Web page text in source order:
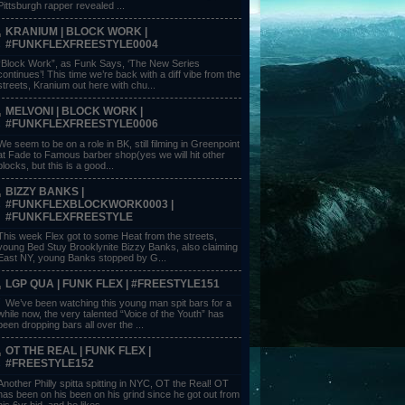
rapper revealed ...
KRANIUM | BLOCK WORK |
#FUNKFLEXFREESTYLE0004
Work”, as Funk Says, ‘The New Series
This time we’re back with a diff vibe from the
Kranium out here with chu...
MELVONI | BLOCK WORK |
#FUNKFLEXFREESTYLE0006
seem to be on a role in BK, still filming in Greenpoint
Fade to Famous barber shop(yes we will hit other
but this is a good...
BIZZY BANKS |
#FUNKFLEXBLOCKWORK0003 |
#FUNKFLEXFREESTYLE
week Flex got to some Heat from the streets,
Bed Stuy Brooklynite Bizzy Banks, also claiming
NY, young Banks stopped by G...
LGP QUA | FUNK FLEX | #FREESTYLE151
We’ve been watching this young man spit bars for a
now, the very talented “Voice of the Youth” has
dropping bars all over the ...
OT THE REAL | FUNK FLEX |
#FREESTYLE152
Philly spitta spitting in NYC, OT the Real! OT
been on his been on his grind since he got out from